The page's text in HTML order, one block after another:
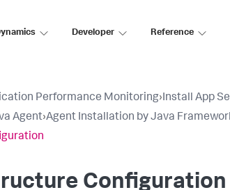
Developer Reference
Performance Monitoring›Install App
Agent›Agent Installation by Java
Configuration